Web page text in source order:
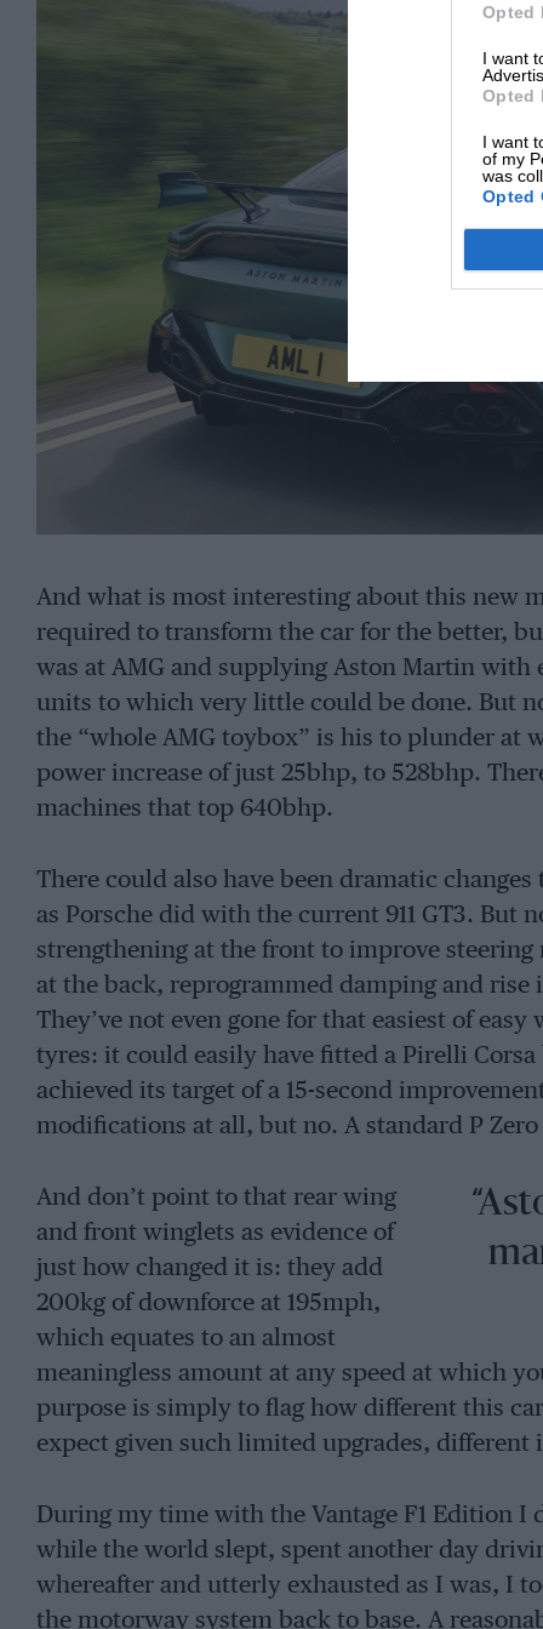
Opted
I want
Opted
I want
of my
was
Opted
And what is most interesting about this new
required to transform the car for the better,
was at AMG and supplying Aston Martin with
units to which very little could be done. But
the “whole AMG toybox” is his to plunder at
power increase of just 25bhp, to 528bhp.
machines that top 640bhp.
There could also have been dramatic
as Porsche did with the current 911 GT3. But
strengthening at the front to improve steering
at the back, reprogrammed damping and rise
They’ve not even gone for that easiest of
tyres: it could easily have fitted a Pirelli
achieved its target of a 15-second
modifications at all, but no. A standard P Zero
And don’t point to that rear wing
and front winglets as evidence of
just how changed it is: they add
200kg of downforce at 195mph,
which equates to an almost
meaningless amount at any speed at which
purpose is simply to flag how different this
expect given such limited upgrades, different
During my time with the Vantage F1 Edition
while the world slept, spent another day
whereafter and utterly exhausted as I was, I
the motorway system back to base. A